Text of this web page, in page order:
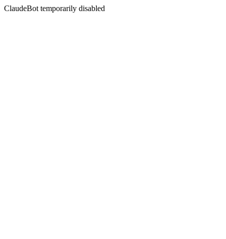
ClaudeBot temporarily disabled